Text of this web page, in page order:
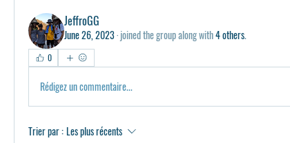
JeffroGG
June 26, 2023·joined the group along with4 others.
0
Rédigez un commentaire...
Trier par :Les plus récents